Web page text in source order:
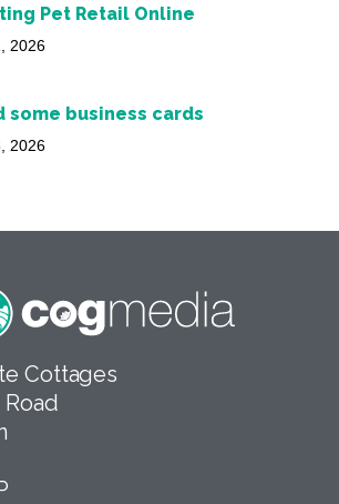
Pet Retail Online
2026
some business cards
2026
Cottages